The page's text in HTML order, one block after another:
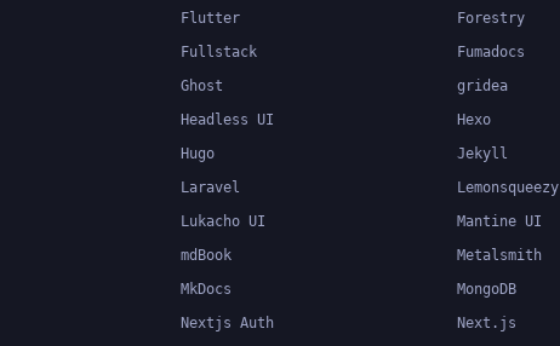
Flutter
Forestry
Fullstack
Fumadocs
Ghost
gridea
Headless UI
Hexo
Hugo
Jekyll
Laravel
Lemonsqueezy
Lukacho UI
Mantine UI
mdBook
Metalsmith
MkDocs
MongoDB
Nextjs Auth
Next.js